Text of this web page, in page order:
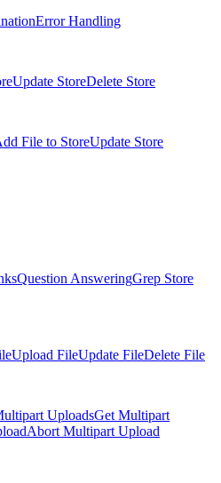
Error Handling
Update StoreDelete Store
File to StoreUpdate Store
Question AnsweringGrep Store
Upload FileUpdate FileDelete File
UploadsGet Multipart
Abort Multipart Upload